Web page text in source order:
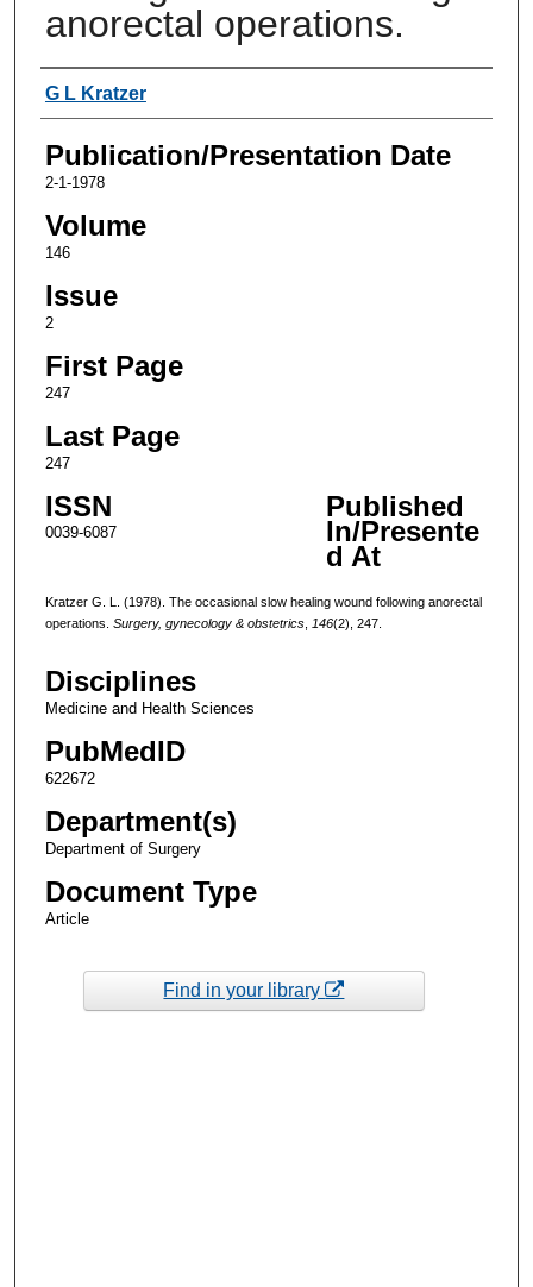
anorectal operations.
Authors
G L Kratzer
Publication/Presentation Date
2-1-1978
Volume
146
Issue
2
First Page
247
Last Page
247
ISSN
0039-6087
Published
In/Presente
d At
Kratzer G. L. (1978). The occasional slow healing wound following anorectal
operations. Surgery, gynecology & obstetrics, 146(2), 247.
Disciplines
Medicine and Health Sciences
PubMedID
622672
Department(s)
Department of Surgery
Document Type
Article
Find in your library